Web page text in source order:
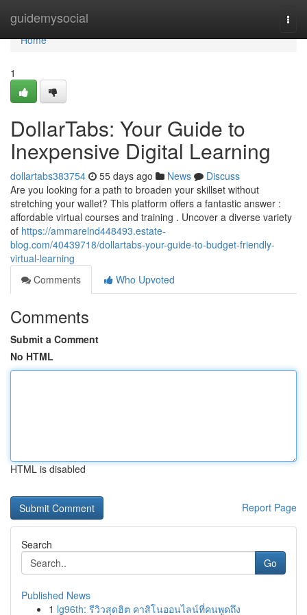
guidemysocial
Home
Home
1
DollarTabs: Your Guide to
Inexpensive Digital Learning
dollartabs383754 55 days ago News
Discuss
Are you looking for a path to broaden your skillset without
stretching your wallet? This platform offers a fantastic answer :
affordable virtual courses and training . Uncover a diverse variety
of https://ammarelnd448493.estate-
blog.com/40439718/dollartabs-your-guide-to-budget-friendly-
virtual-learning
Comments
Who Upvoted
Comments
Submit a Comment
No HTML
HTML is disabled
Report Page
Search
Go
Published News
1 lg96th: รีวิวสุดฮิต คาสิโนออนไลน์ที่คนพูดถึง